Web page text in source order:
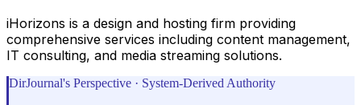
iHorizons is a design and hosting firm providing
comprehensive services including content management,
IT consulting, and media streaming solutions.
DirJournal's Perspective · System-Derived Authority